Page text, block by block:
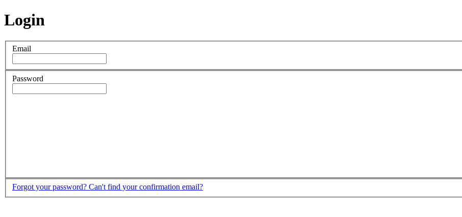
Login
Email
Password
Forgot your password? Can't find your confirmation email?